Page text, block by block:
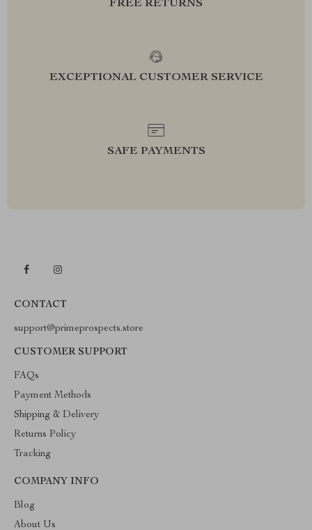
FREE RETURNS
EXCEPTIONAL CUSTOMER SERVICE
SAFE PAYMENTS
CONTACT
support@primeprospects.store
CUSTOMER SUPPORT
FAQs
Payment Methods
Shipping & Delivery
Returns Policy
Tracking
COMPANY INFO
Blog
About Us